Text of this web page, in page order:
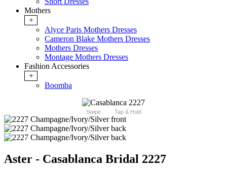
Mothers
+
Alyce Paris Mothers Dresses
Cameron Blake Mothers Dresses
Mothers Dresses
Montage Mothers Dresses
Fashion Accessories
+
Boomba
Swipe Tap & Hold
Aster - Casablanca Bridal 2227